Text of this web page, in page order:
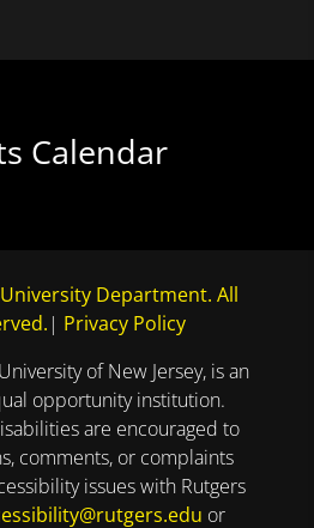
Calendar
Department. All
| Privacy Policy
of New Jersey, is an
opportunity institution.
are encouraged to
comments, or complaints
issues with Rutgers
or